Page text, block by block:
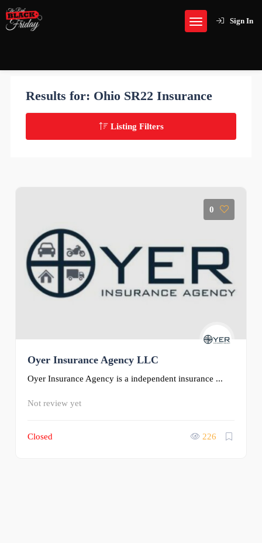
Sign In
Results for: Ohio SR22 Insurance
Listing Filters
0
Oyer Insurance Agency LLC
Oyer Insurance Agency is a independent insurance ...
Not review yet
Closed 226